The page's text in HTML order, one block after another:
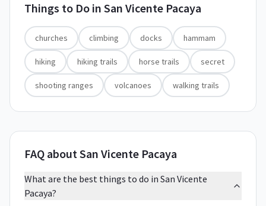
Things to Do in San Vicente Pacaya
churches climbing docks hammam
hiking hiking trails horse trails secret
shooting ranges volcanoes walking trails
FAQ about San Vicente Pacaya
What are the best things to do in San Vicente
Pacaya?